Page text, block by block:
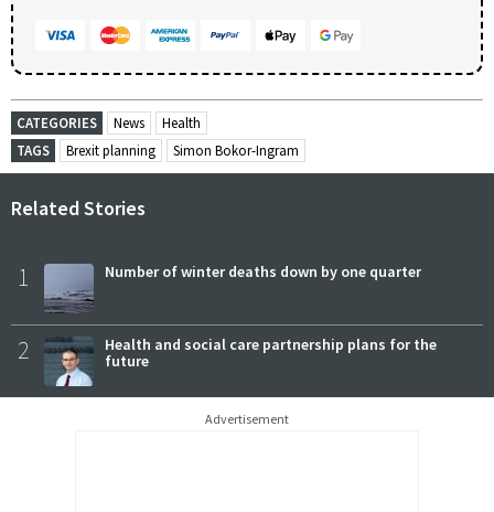
CATEGORIES News
Health
TAGS
Brexit planning Simon Bokor-Ingram
Related Stories
1 Number of winter deaths down by one quarter
2
Health and social care partnership plans for the
future
Advertisement